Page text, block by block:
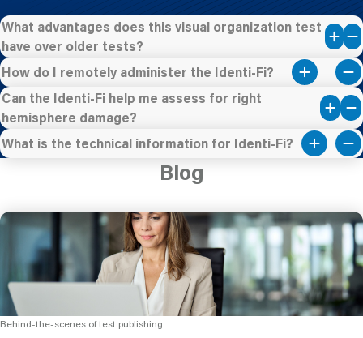
What advantages does this visual organization test
have over older tests?
How do I remotely administer the Identi-Fi?
Can the Identi-Fi help me assess for right
hemisphere damage?
What is the technical information for Identi-Fi?
Blog
Behind-the-scenes of test publishing